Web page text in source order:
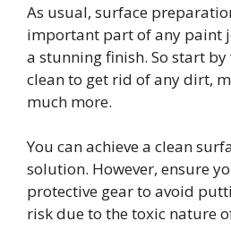
As usual, surface
important part of any paint
a stunning finish. So start
clean to get rid of any dirt,
much more.
You can achieve a clean
solution. However, ensure
protective gear to avoid
risk due to the toxic nature